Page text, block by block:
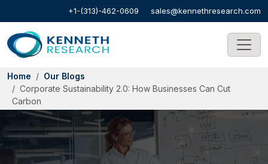
+1-(313)-462-0609 sales@kennethresearch.com
Home
Our Blogs
Corporate Sustainability 2.0: How Businesses Can Cut
Carbon